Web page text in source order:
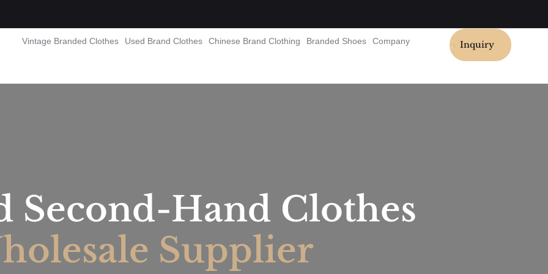
Vintage Branded Clothes Used Brand Clothes Chinese Brand Clothing Branded Shoes Company Inquiry
Second-Hand Clothes
Supplier